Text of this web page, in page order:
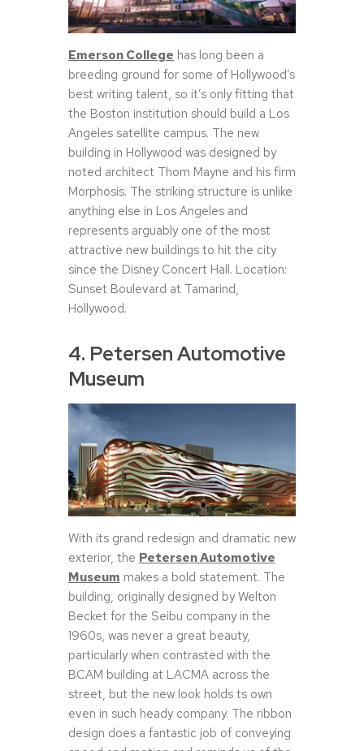
Emerson College has long been a
breeding ground for some of Hollywood’s
best writing talent, so it’s only fitting that
the Boston institution should build a Los
Angeles satellite campus. The new
building in Hollywood was designed by
noted architect Thom Mayne and his firm
Morphosis. The striking structure is unlike
anything else in Los Angeles and
represents arguably one of the most
attractive new buildings to hit the city
since the Disney Concert Hall. Location:
Sunset Boulevard at Tamarind,
Hollywood.
4. Petersen Automotive
Museum
With its grand redesign and dramatic new
exterior, the Petersen Automotive
Museum makes a bold statement. The
building, originally designed by Welton
Becket for the Seibu company in the
1960s, was never a great beauty,
particularly when contrasted with the
BCAM building at LACMA across the
street, but the new look holds ts own
even in such heady company. The ribbon
design does a fantastic job of conveying